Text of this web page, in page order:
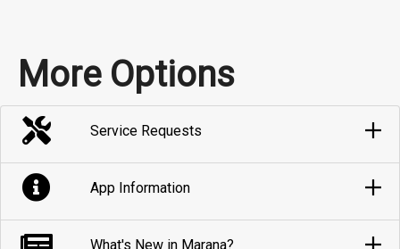
More Options
Service Requests
App Information
What's New in Marana?